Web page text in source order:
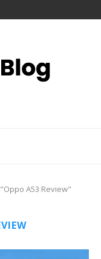
A53 Review"